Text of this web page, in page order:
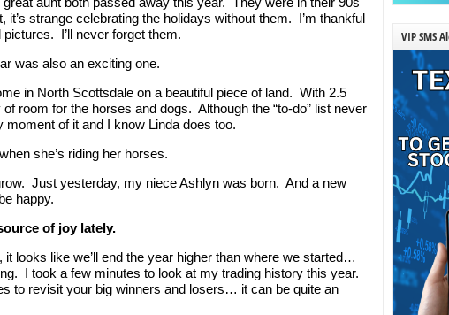
it’s strange celebrating the holidays without them. I’m thankful
I’ll never forget them.
was also an exciting one.
in North Scottsdale on a beautiful piece of land. With 2.5
room for the horses and dogs. Although the “to-do” list never
of it and I know Linda does too.
she’s riding her horses.
Just yesterday, my niece Ashlyn was born. And a new
happy.
of joy lately.
it looks like we’ll end the year higher than where we started…
I took a few minutes to look at my trading history this year.
to revisit your big winners and losers… it can be quite an
VIP SMS